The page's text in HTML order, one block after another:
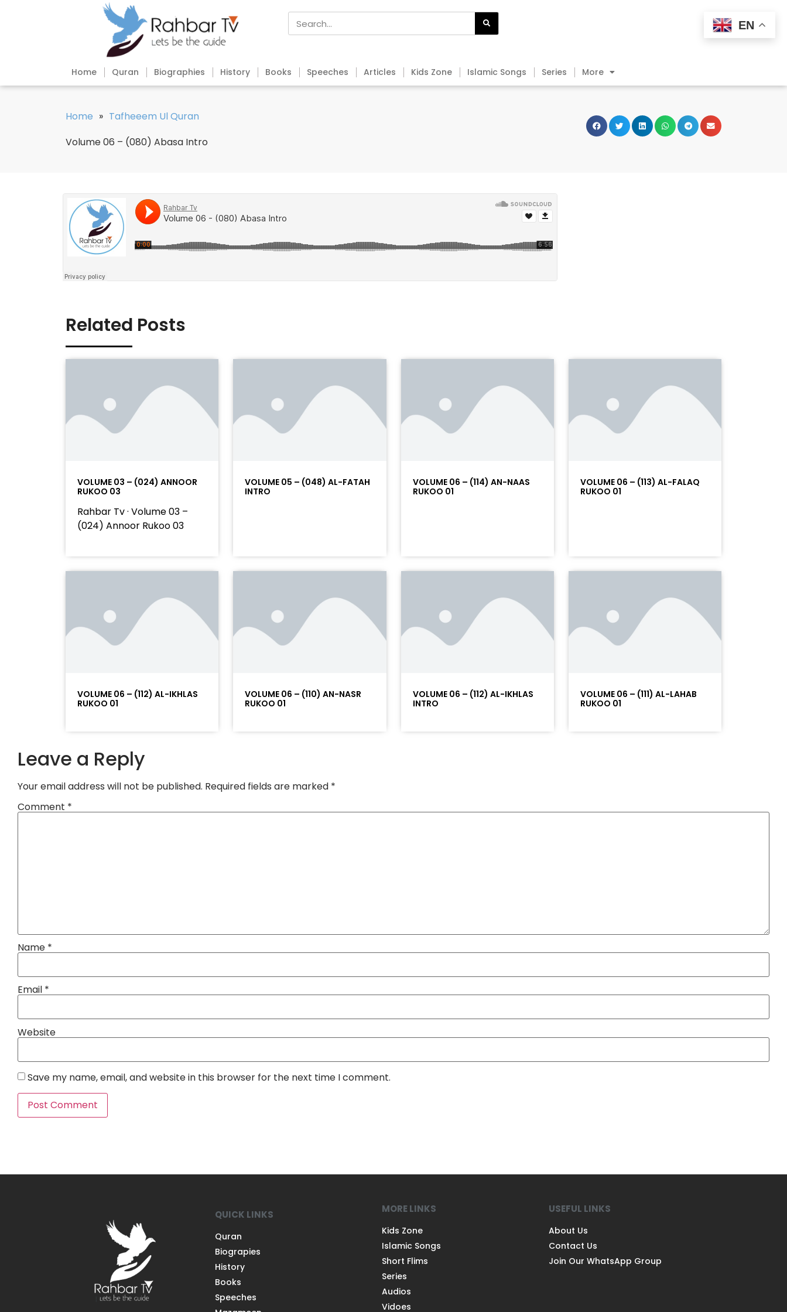
Home Quran Biographies History Books Speeches Articles Kids Zone Islamic Songs Series More
Home » Tafheeem Ul Quran
Volume 06 – (080) Abasa Intro
Related Posts
VOLUME 03 – (024) ANNOOR
RUKOO 03
Rahbar Tv · Volume 03 –
(024) Annoor Rukoo 03
VOLUME 05 – (048) AL-FATAH
INTRO
VOLUME 06 – (114) AN-NAAS
RUKOO 01
VOLUME 06 – (113) AL-FALAQ
RUKOO 01
VOLUME 06 – (112) AL-IKHLAS
RUKOO 01
VOLUME 06 – (110) AN-NASR
RUKOO 01
VOLUME 06 – (112) AL-IKHLAS
INTRO
VOLUME 06 – (111) AL-LAHAB
RUKOO 01
Leave a Reply
Your email address will not be published. Required fields are marked *
Comment *
Name *
Email *
Website
Save my name, email, and website in this browser for the next time I comment.
QUICK LINKS
Quran
Biograpies
History
Books
Speeches
MORE LINKS
Kids Zone
Islamic Songs
Short Flims
Series
Audios
Vidoes
USEFUL LINKS
About Us
Contact Us
Join Our WhatsApp Group
EN